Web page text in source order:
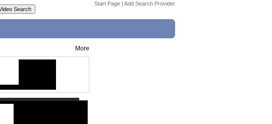
Start Page | Add Search Provider
More